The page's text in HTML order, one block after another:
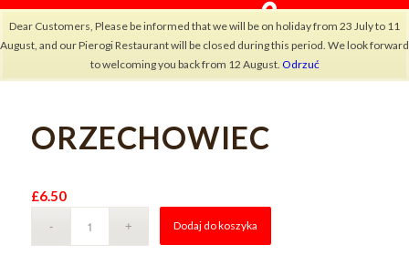
Dear Customers, Please be informed that we will be on holiday from 23 July to 11
August, and our Pierogi Restaurant will be closed during this period. We look forward
to welcoming you back from 12 August. Odrzuć
ORZECHOWIEC
£6.50
Dodaj do koszyka